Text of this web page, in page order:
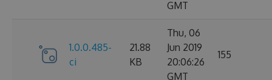
GMT
1.0.0.485-
ci
21.88
KB
Thu, 06
Jun 2019
20:06:26
GMT
155